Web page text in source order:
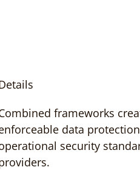
frameworks
data
security